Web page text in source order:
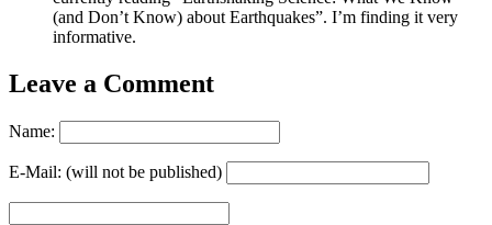
(and Don’t Know) about Earthquakes”. I’m finding it very
informative.
Leave a Comment
Name:
E-Mail: (will not be published)